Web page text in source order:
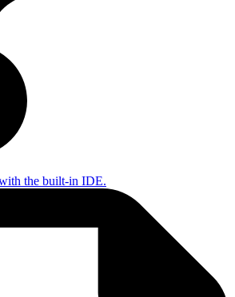
the built-in IDE.